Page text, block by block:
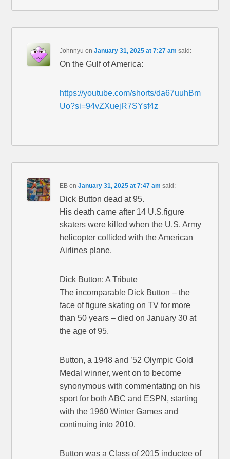
Johnnyu onJanuary 31, 2025 at 7:27 am said:
On the Gulf of America:
https://youtube.com/shorts/da67uuhBm
Uo?si=94vZXuejR7SYsf4z
EB onJanuary 31, 2025 at 7:47 am said:
Dick Button dead at 95.
His death came after 14 U.S.figure
skaters were killed when the U.S. Army
helicopter collided with the American
Airlines plane.
Dick Button: A Tribute
The incomparable Dick Button – the
face of figure skating on TV for more
than 50 years – died on January 30 at
the age of 95.
Button, a 1948 and ’52 Olympic Gold
Medal winner, went on to become
synonymous with commentating on his
sport for both ABC and ESPN, starting
with the 1960 Winter Games and
continuing into 2010.
Button was a Class of 2015 inductee of